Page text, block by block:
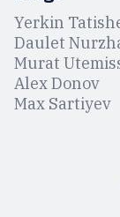
Yerkin
Daulet
Murat
Alex Donov
Max Sartiyev